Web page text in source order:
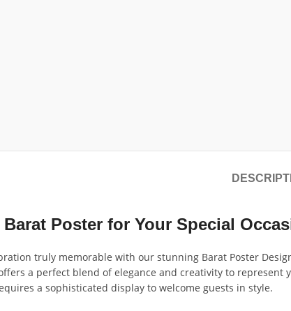
Poster for Your Special
truly memorable with our stunning Barat Poster
a perfect blend of elegance and creativity to
a sophisticated display to welcome guests in style.